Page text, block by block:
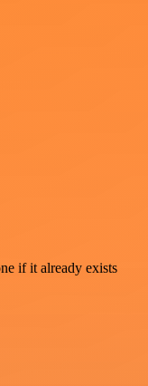
if it already exists